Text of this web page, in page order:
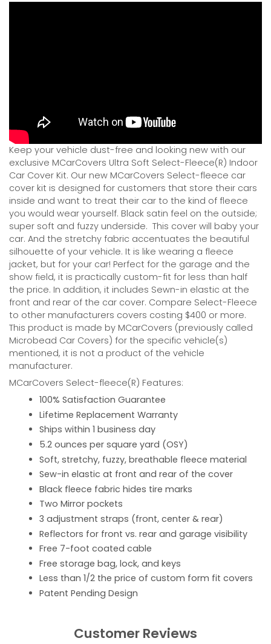
Keep your vehicle dust-free and looking new with our
exclusive MCarCovers Ultra Soft Select-Fleece(R) Indoor
Car Cover Kit. Our new MCarCovers Select-fleece car
cover kit is designed for customers that store their cars
inside and want to treat their car to the kind of fleece
you would wear yourself. Black satin feel on the outside;
super soft and fuzzy underside. This cover will baby your
car. And the stretchy fabric accentuates the beautiful
silhouette of your vehicle. It is like wearing a fleece
jacket, but for your car! Perfect for the garage and the
show field, it is practically custom-fit for less than half
the price. In addition, it includes Sewn-in elastic at the
front and rear of the car cover. Compare Select-Fleece
to other manufacturers covers costing $400 or more.
This product is made by MCarCovers (previously called
Microbead Car Covers) for the specific vehicle(s)
mentioned, it is not a product of the vehicle
manufacturer.
MCarCovers Select-fleece(R) Features:
100% Satisfaction Guarantee
Lifetime Replacement Warranty
Ships within 1 business day
5.2 ounces per square yard (OSY)
Soft, stretchy, fuzzy, breathable fleece material
Sew-in elastic at front and rear of the cover
Black fleece fabric hides tire marks
Two Mirror pockets
3 adjustment straps (front, center & rear)
Reflectors for front vs. rear and garage visibility
Free 7-foot coated cable
Free storage bag, lock, and keys
Less than 1/2 the price of custom form fit covers
Patent Pending Design
Customer Reviews